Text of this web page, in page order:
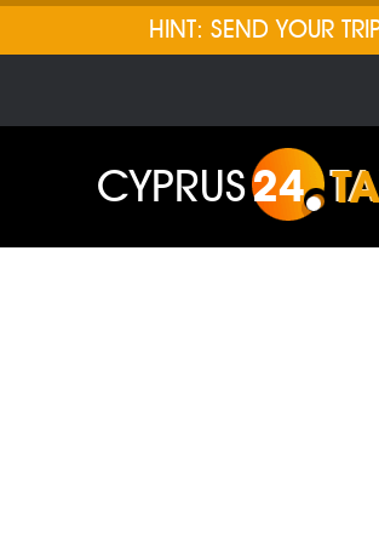
HINT: SEND YOUR
CYPRUS24